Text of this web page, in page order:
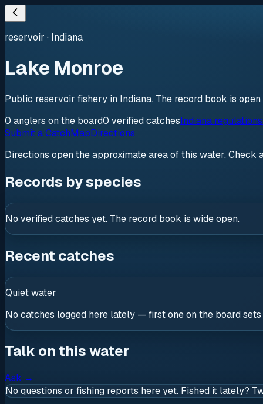
reservoir · Indiana
Lake Monroe
Public reservoir fishery in Indiana. The record book is
0 anglers on the board0 verifiedcatchesIndiana
Submit a CatchMapDirections
Directions open the approximate area of this water. Check
Records by species
No verified catches yet. The record book is wide open.
Recent catches
Quiet water
No catches logged here lately — first one on the board
Talk on this water
Ask →
No questions or fishing reports here yet. Fished it lately?